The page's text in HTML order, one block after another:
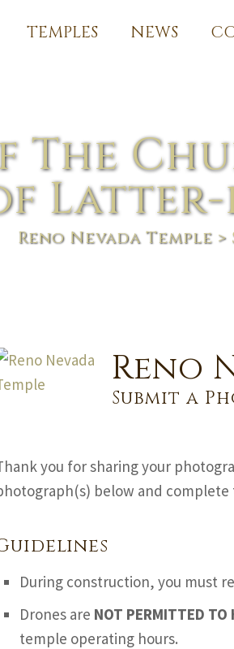
TEMPLES NEWS
The
Latter-
Reno Nevada Temple
Reno
Submit a
you for sharing your
below and
During construction, you must
Drones are NOT PERMITTED TO
temple operating hours.